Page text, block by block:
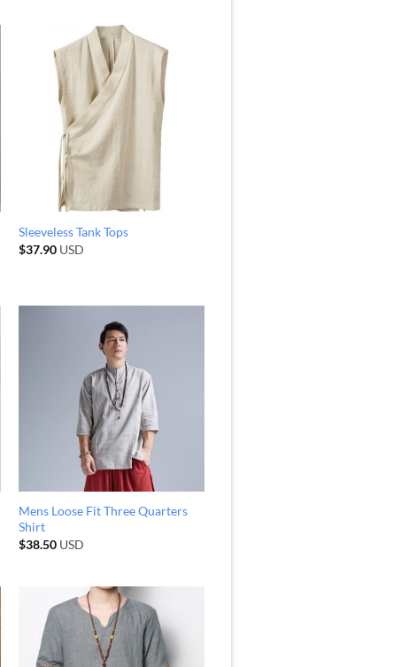
Sleeveless Tank Tops
$37.90USD
Mens Loose Fit Three Quarters
Shirt
$38.50USD